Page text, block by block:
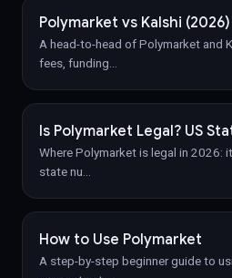
Polymarket vs Kalshi (2026)
A head-to-head of Polymarket and
fees, funding
Is Polymarket Legal? US
Where Polymarket is legal in 2026:
state nu
How to Use Polymarket
A step-by-step beginner guide to